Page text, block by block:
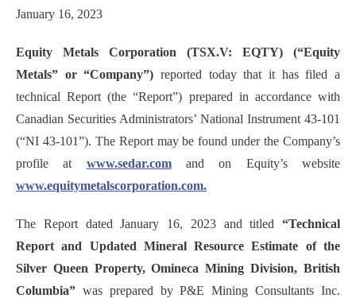
January 16, 2023
Equity Metals Corporation (TSX.V: EQTY) (“Equity
Metals” or “Company”) reported today that it has filed a
technical Report (the “Report”) prepared in accordance with
Canadian Securities Administrators’ National Instrument 43-101
(“NI 43-101”). The Report may be found under the Company’s
profile at www.sedar.comand on Equity’s website
www.equitymetalscorporation.com.
The Report dated January 16, 2023 and titled “Technical
Report and Updated Mineral Resource Estimate of the
Silver Queen Property, Omineca Mining Division, British
Columbia” was prepared by P&E Mining Consultants Inc.